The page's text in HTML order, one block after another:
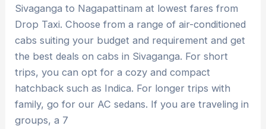
Sivaganga to Nagapattinam at lowest fares from
Drop Taxi. Choose from a range of air-conditioned
cabs suiting your budget and requirement and get
the best deals on cabs in Sivaganga. For short
trips, you can opt for a cozy and compact
hatchback such as Indica. For longer trips with
family, go for our AC sedans. If you are traveling in
groups, a 7